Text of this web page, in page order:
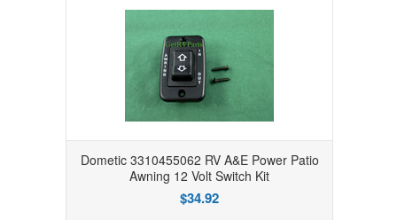
Dometic 3310455062 RV A&E Power Patio
Awning 12 Volt Switch Kit
$34.92